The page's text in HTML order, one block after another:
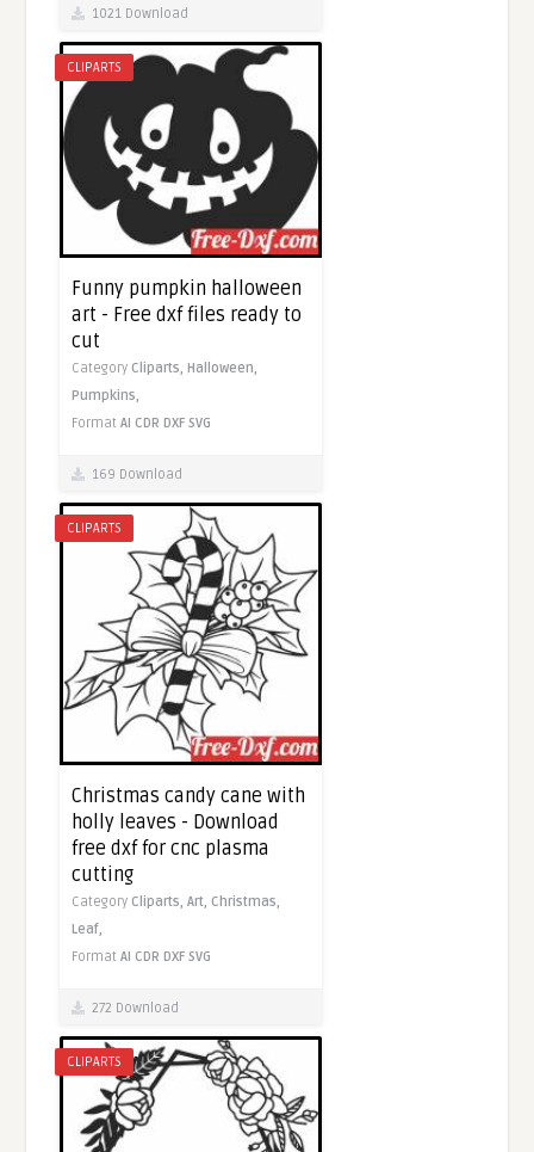
1021 Download
CLIPARTS
Funny pumpkin halloween
art - Free dxf files ready to
cut
Category Cliparts,Halloween,
Pumpkins,
FormatAI CDR DXF SVG
169 Download
CLIPARTS
Christmas candy cane with
holly leaves - Download
free dxf for cnc plasma
cutting
Category Cliparts,Art, Christmas,
Leaf,
FormatAI CDR DXF SVG
272 Download
CLIPARTS